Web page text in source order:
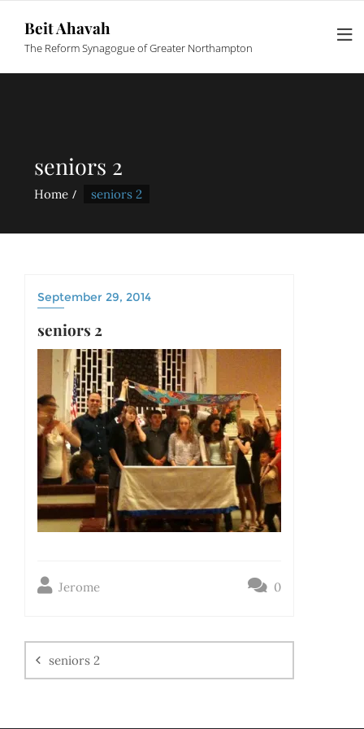
Beit Ahavah
The Reform Synagogue of Greater Northampton
seniors 2
Home seniors 2
September 29, 2014
seniors 2
Jerome 0
seniors 2